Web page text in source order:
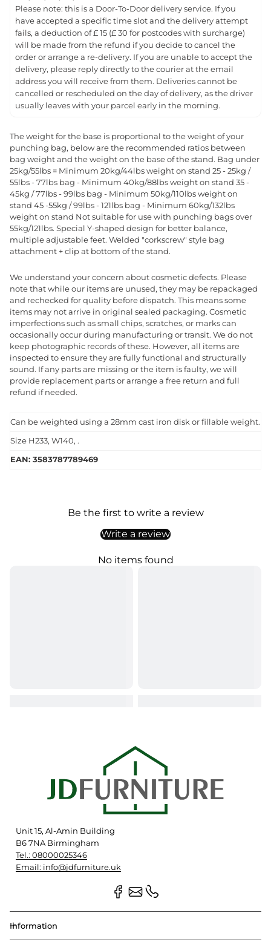
Please note: this is a Door-To-Door delivery service. If you
have accepted a specific time slot and the delivery attempt
fails, a deduction of £ 15 (£ 30 for postcodes with surcharge)
will be made from the refund if you decide to cancel the
order or arrange a re-delivery. If you are unable to accept the
delivery, please reply directly to the courier at the email
address you will receive from them. Deliveries cannot be
cancelled or rescheduled on the day of delivery, as the driver
usually leaves with your parcel early in the morning.
The weight for the base is proportional to the weight of your
punching bag, below are the recommended ratios between
bag weight and the weight on the base of the stand. Bag under
25kg/55lbs = Minimum 20kg/44lbs weight on stand 25 - 25kg /
55lbs - 77lbs bag - Minimum 40kg/88lbs weight on stand 35 -
45kg / 77lbs - 99lbs bag - Minimum 50kg/110lbs weight on
stand 45 -55kg / 99lbs - 121lbs bag - Minimum 60kg/132lbs
weight on stand Not suitable for use with punching bags over
55kg/121lbs. Special Y-shaped design for better balance,
multiple adjustable feet. Welded "corkscrew" style bag
attachment + clip at bottom of the stand.
We understand your concern about cosmetic defects. Please
note that while our items are unused, they may be repackaged
and rechecked for quality before dispatch. This means some
items may not arrive in original sealed packaging. Cosmetic
imperfections such as small chips, scratches, or marks can
occasionally occur during manufacturing or transit. We do not
keep photographic records of these. However, all items are
inspected to ensure they are fully functional and structurally
sound. If any parts are missing or the item is faulty, we will
provide replacement parts or arrange a free return and full
refund if needed.
Can be weighted using a 28mm cast iron disk or fillable weight.
Size H233, W140, .
EAN: 3583787789469
Be the first to write a review
Write a review
No items found
Unit 15, Al-Amin Building
B6 7NA Birmingham
Tel.: 08000025346
Email: info@jdfurniture.uk
Information